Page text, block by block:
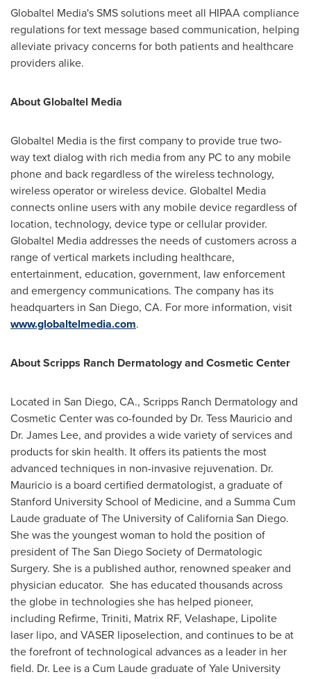
Globaltel Media's SMS solutions meet all HIPAA compliance
regulations for text message based communication, helping
alleviate privacy concerns for both patients and healthcare
providers alike.
About Globaltel Media
Globaltel Media is the first company to provide true two-
way text dialog with rich media from any PC to any mobile
phone and back regardless of the wireless technology,
wireless operator or wireless device. Globaltel Media
connects online users with any mobile device regardless of
location, technology, device type or cellular provider.
Globaltel Media addresses the needs of customers across a
range of vertical markets including healthcare,
entertainment, education, government, law enforcement
and emergency communications. The company has its
headquarters in San Diego, CA. For more information, visit
www.globaltelmedia.com.
About Scripps Ranch Dermatology and Cosmetic Center
Located in San Diego, CA., Scripps Ranch Dermatology and
Cosmetic Center was co-founded by Dr. Tess Mauricioand
Dr. James Lee, and provides a wide variety of services and
products for skin health. It offers its patients the most
advanced techniques in non-invasive rejuvenation. Dr.
Mauricio is a board certified dermatologist, a graduate of
Stanford UniversitySchool of Medicine, and a Summa Cum
Laude graduate of The University of California San Diego.
She was the youngest woman to hold the position of
president of The San Diego Society of Dermatologic
Surgery. She is a published author, renowned speaker and
physician educator. She has educated thousands across
the globe in technologies she has helped pioneer,
including Refirme, Triniti, Matrix RF, Velashape, Lipolite
laser lipo, and VASER liposelection, and continues to be at
the forefront of technological advances as a leader in her
field. Dr. Lee is a Cum Laude graduate ofYale University